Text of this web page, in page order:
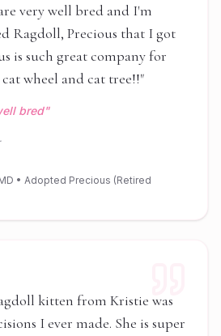
very well bred and I'm
Ragdoll, Precious that I got
is such great company for
wheel and cat tree!!"
bred"
• Adopted Precious (Retired
kitten from Kristie was
I ever made. She is super